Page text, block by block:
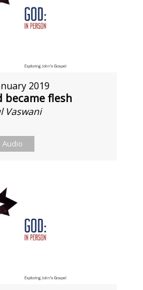
2019
became flesh
Vaswani
Audio